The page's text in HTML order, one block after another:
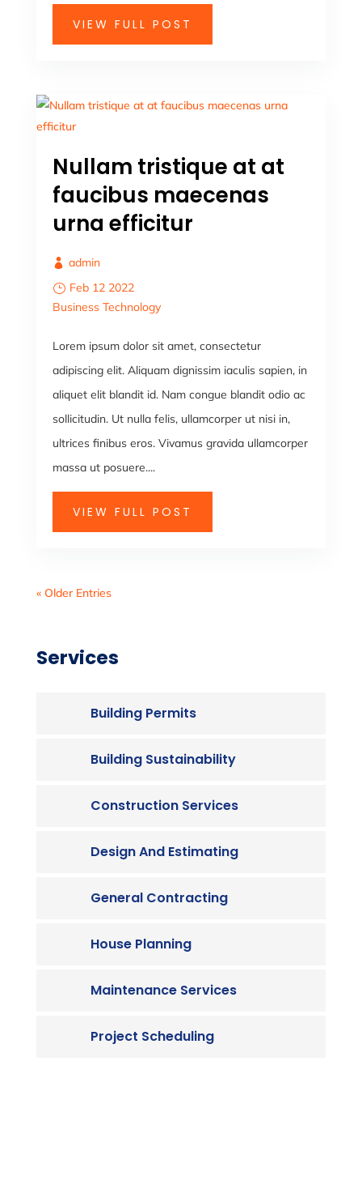
VIEW FULL POST
Nullam tristique at at
faucibus maecenas
urna efficitur
admin
Feb 12 2022
Business Technology
Lorem ipsum dolor sit amet, consectetur
adipiscing elit. Aliquam dignissim iaculis sapien, in
aliquet elit blandit id. Nam congue blandit odio ac
sollicitudin. Ut nulla felis, ullamcorper ut nisi in,
ultrices finibus eros. Vivamus gravida ullamcorper
massa ut posuere....
VIEW FULL POST
« Older Entries
Services
Building Permits
Building Sustainability
Construction Services
Design And Estimating
General Contracting
House Planning
Maintenance Services
Project Scheduling